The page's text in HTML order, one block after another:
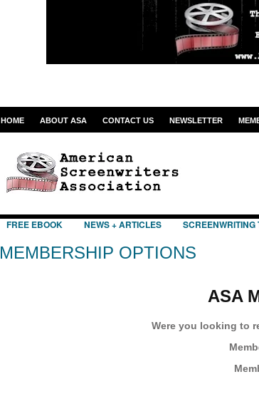
HOME ABOUT ASA CONTACT US NEWSLETTER
FREE EBOOK NEWS + ARTICLES SCREENWRITING
MEMBERSHIP OPTIONS
ASA
Were you looking to